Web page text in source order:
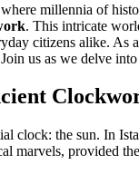
millennia of
. This intricate
citizens alike.
us as we delve
clock: the sun. In
marvels, provided